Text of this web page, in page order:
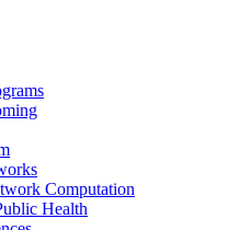
Computation
Health